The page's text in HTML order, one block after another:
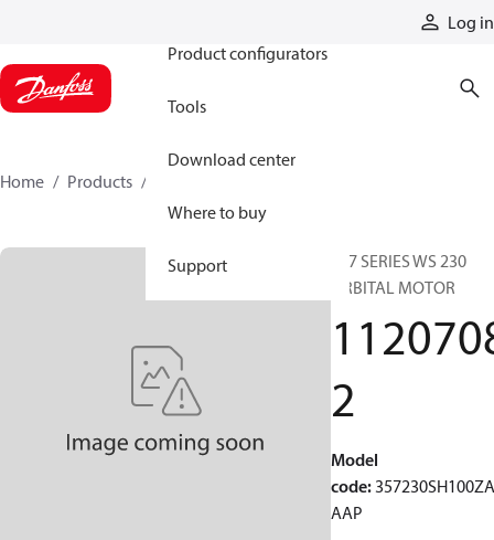
Log in
Product configurators
Tools
Download center
Where to buy
Support
Home Products
357 SERIES WS 230
ORBITAL MOTOR
2
Model
code:
AAP